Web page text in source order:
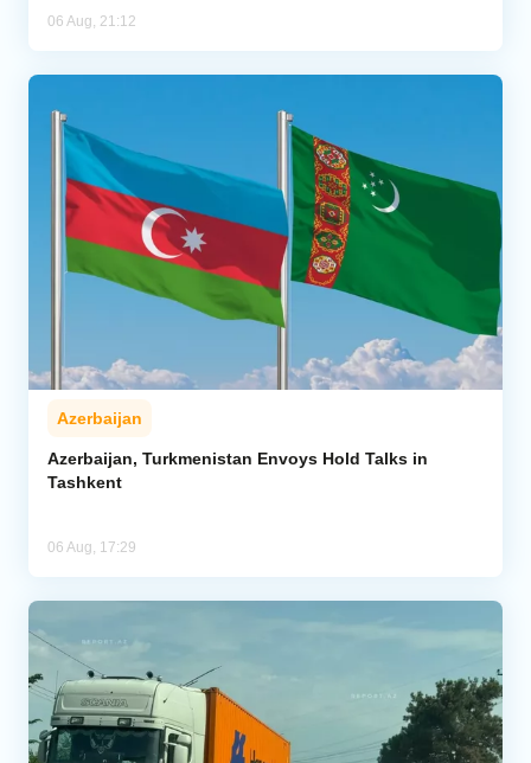
06 Aug, 21:12
Azerbaijan
Azerbaijan, Turkmenistan Envoys Hold Talks in
Tashkent
06 Aug, 17:29